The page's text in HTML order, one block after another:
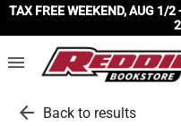
TAX FREE WEEKEND, AUG
menu
arrow_back Back to results